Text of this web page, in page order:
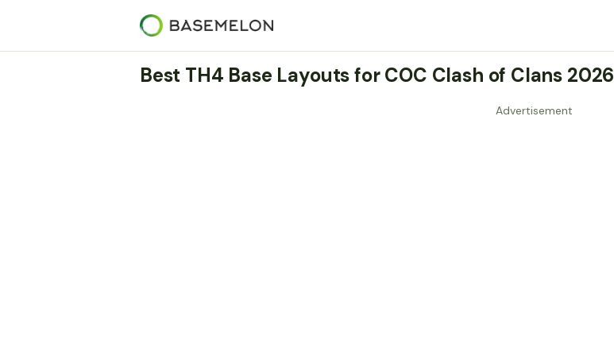
Best TH4 Base Layouts for COC Clash of Clans 2026
Advertisement